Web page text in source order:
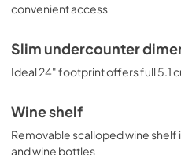
convenient access
Slim undercounter
Ideal 24" footprint offers full 5.1
Wine shelf
Removable scalloped wine
and wine bottles